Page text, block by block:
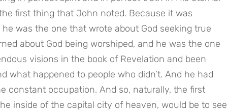
first thing that John noted. Because it was
was the one that wrote about God seeking true
about God being worshiped, and he was the one
visions in the book of Revelation and been
happened to people who didn’t. And he had
constant occupation. And so, naturally, the first
inside of the capital city of heaven, would be to see